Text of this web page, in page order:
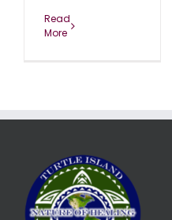
Read
More